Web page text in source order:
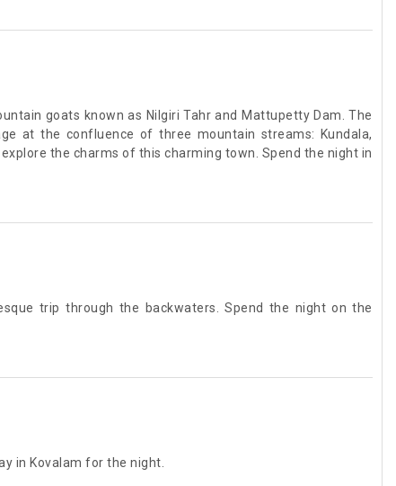
goats known as Nilgiri Tahr and Mattupetty Dam. The
at the confluence of three mountain streams: Kundala,
the charms of this charming town. Spend the night in
trip through the backwaters. Spend the night on the
in Kovalam for the night.